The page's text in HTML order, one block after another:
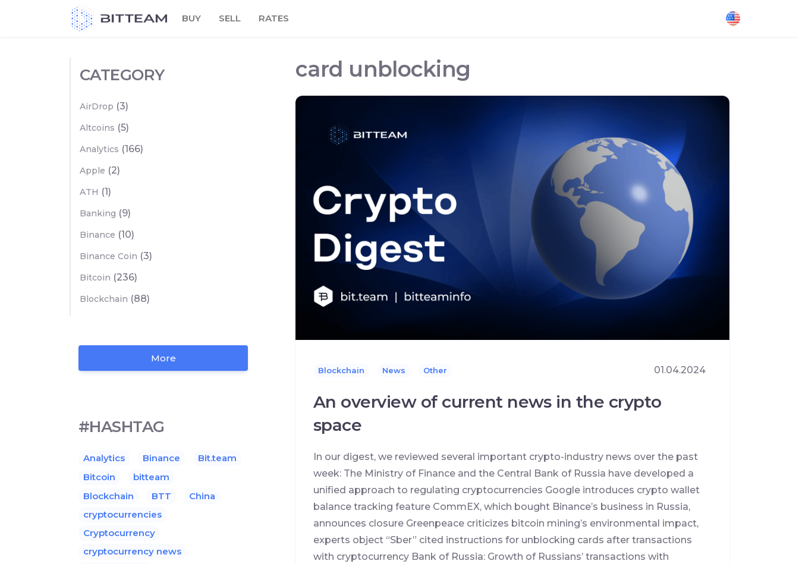
BUY SELL RATES
card unblocking
Blockchain News Other 01.04.2024
An overview of current news in the crypto
space
In our digest, we reviewed several important crypto-industry news over the past
week: The Ministry of Finance and the Central Bank of Russia have developed a
unified approach to regulating cryptocurrencies Google introduces crypto wallet
balance tracking feature CommEX, which bought Binance’s business in Russia,
announces closure Greenpeace criticizes bitcoin mining’s environmental impact,
experts object “Sber” cited instructions for unblocking cards after transactions
with cryptocurrency Bank of Russia: Growth of Russians’ transactions with
CATEGORY
AirDrop (3)
Altcoins (5)
Analytics (166)
Apple (2)
ATH (1)
Banking (9)
Binance (10)
Binance Coin (3)
Bitcoin (236)
Blockchain (88)
More
#HASHTAG
Analytics Binance
Bit.team
Bitcoin
bitteam
Blockchain
BTT
China
cryptocurrencies
Cryptocurrency
cryptocurrency news